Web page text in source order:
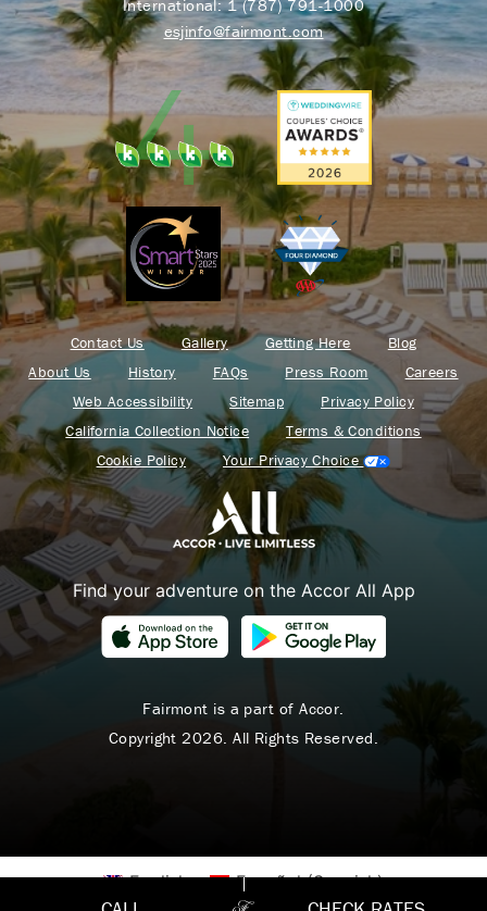
International:1 (787) 791-1000
esjinfo@fairmont.com
Contact Us Gallery Getting Here
Blog
About Us
History FAQs Press Room
Careers
Web Accessibility
Sitemap
Privacy Policy
California Collection Notice
Terms & Conditions
Cookie Policy
Your Privacy Choice
Find your adventure on the Accor All App
Fairmont is a part of Accor.
Copyright 2026. All Rights Reserved.
English Español(Spanish)